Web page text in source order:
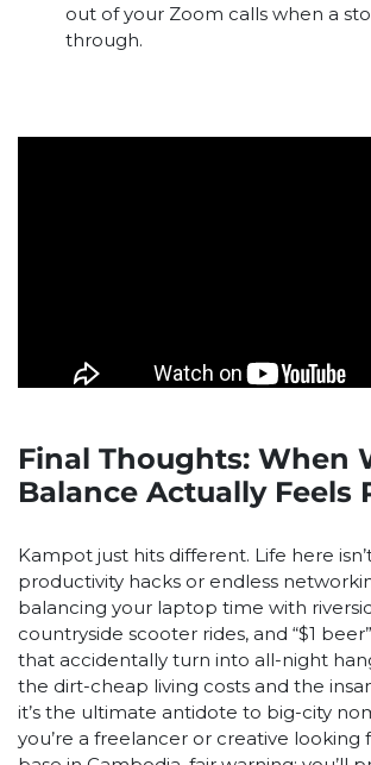
out of your Zoom calls when a
through.
Final Thoughts: When
Balance Actually Feels
Kampot just hits different. Life here
productivity hacks or endless
balancing your laptop time with
countryside scooter rides, and “$1
that accidentally turn into all-night
the dirt-cheap living costs and the
it’s the ultimate antidote to big-city
you’re a freelancer or creative looking